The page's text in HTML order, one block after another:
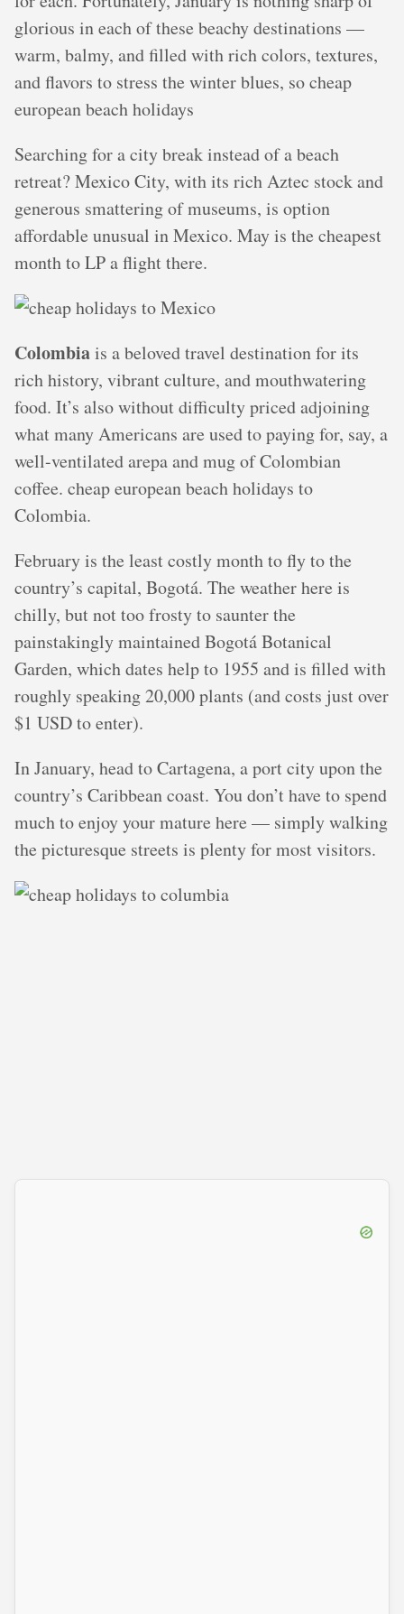
glorious in each of these beachy destinations —
warm, balmy, and filled with rich colors, textures,
and flavors to stress the winter blues, so cheap
european beach holidays
Searching for a city break instead of a beach
retreat? Mexico City, with its rich Aztec stock and
generous smattering of museums, is option
affordable unusual in Mexico. May is the cheapest
month to LP a flight there.
Colombiais a beloved travel destination for its
rich history, vibrant culture, and mouthwatering
food. It’s also without difficulty priced adjoining
what many Americans are used to paying for, say, a
well-ventilated arepa and mug of Colombian
coffee. cheap european beach holidays to
Colombia.
February is the least costly month to fly to the
country’s capital, Bogotá. The weather here is
chilly, but not too frosty to saunter the
painstakingly maintained Bogotá Botanical
Garden, which dates help to 1955 and is filled with
roughly speaking 20,000 plants (and costs just over
$1 USD to enter).
In January, head to Cartagena, a port city upon the
country’s Caribbean coast. You don’t have to spend
much to enjoy your mature here — simply walking
the picturesque streets is plenty for most visitors.